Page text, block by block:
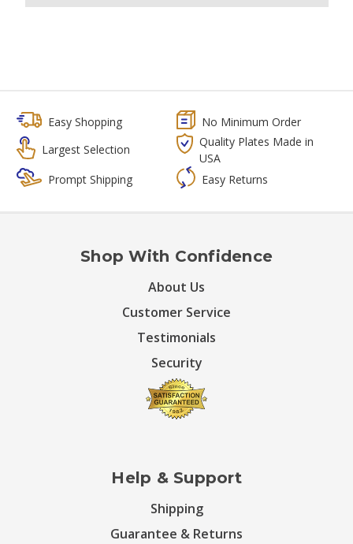
Easy Shopping
No Minimum Order
Largest Selection
Quality Plates Made in
USA
Prompt Shipping
Easy Returns
Shop With Confidence
About Us
Customer Service
Testimonials
Security
Help & Support
Shipping
Guarantee & Returns